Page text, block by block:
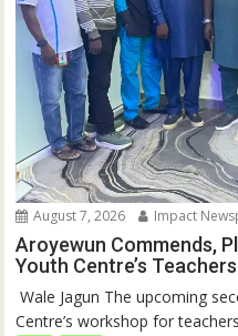
August 7, 2026 Impact
Aroyewun Commends,
Youth Centre’s
Wale Jagun The upcoming
Centre’s workshop for